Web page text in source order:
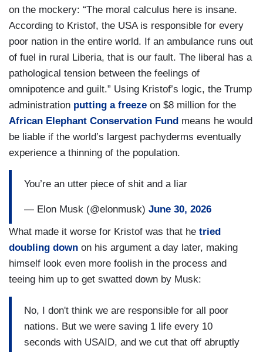
on the mockery: “The moral calculus here is insane.
According to Kristof, the USA is responsible for every
poor nation in the entire world. If an ambulance runs out
of fuel in rural Liberia, that is our fault. The liberal has a
pathological tension between the feelings of
omnipotence and guilt.” Using Kristof’s logic, the Trump
administration putting a freeze on $8 million for the
African Elephant Conservation Fund means he would
be liable if the world’s largest pachyderms eventually
experience a thinning of the population.
You’re an utter piece of shit and a liar
— Elon Musk (@elonmusk) June 30, 2026
What made it worse for Kristof was that he tried
doubling down on his argument a day later, making
himself look even more foolish in the process and
teeing him up to get swatted down by Musk:
No, I don't think we are responsible for all poor
nations. But we were saving 1 life every 10
seconds with USAID, and we cut that off abruptly